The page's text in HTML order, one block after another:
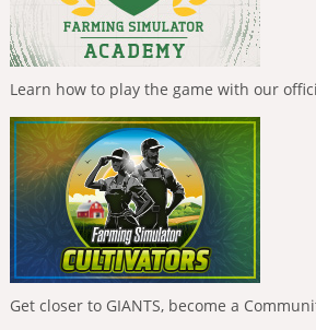
Learn how to play the game with our
Get closer to GIANTS, become a